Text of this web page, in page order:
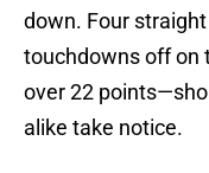
down. Four
touchdowns off on
over 22
alike take notice.